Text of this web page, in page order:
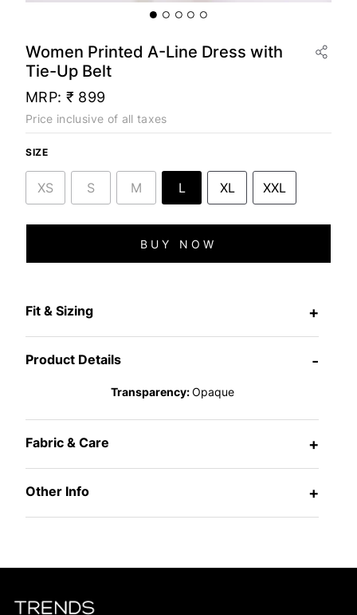
Women Printed A-Line Dress with
Tie-Up Belt
MRP: ₹ 899
Price inclusive of all taxes
SIZE
XS S M L XL XXL
BUY NOW
Fit & Sizing +
Product Details -
Transparency:Opaque
Fabric & Care +
Other Info +